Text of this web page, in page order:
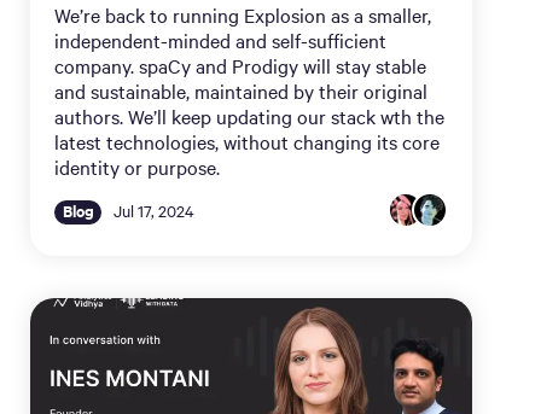
We’re back to running Explosion as a smaller,
independent-minded and self-sufficient
company. spaCy and Prodigy will stay stable
and sustainable, maintained by their original
authors. We’ll keep updating our stack wth the
latest technologies, without changing its core
identity or purpose.
Blog Jul 17, 2024